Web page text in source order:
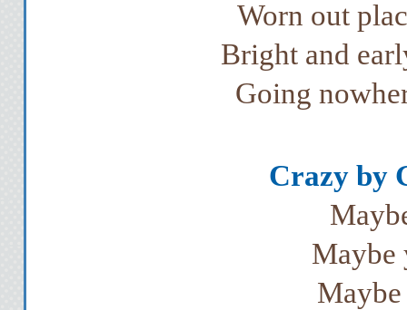
Worn out
Bright and
Going
Crazy by
Maybe